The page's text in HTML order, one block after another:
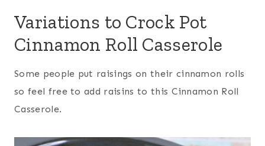
Variations to Crock Pot
Cinnamon Roll Casserole
Some people put raisings on their cinnamon rolls
so feel free to add raisins to this Cinnamon Roll
Casserole.